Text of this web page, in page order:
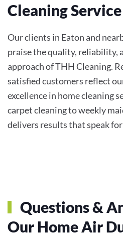
Cleaning Service
Our clients in Eaton and
praise the quality, reliability,
approach of THH Cleaning.
satisfied customers reflect
excellence in home cleaning
carpet cleaning to weekly
delivers results that speak
Questions &
Our Home Air